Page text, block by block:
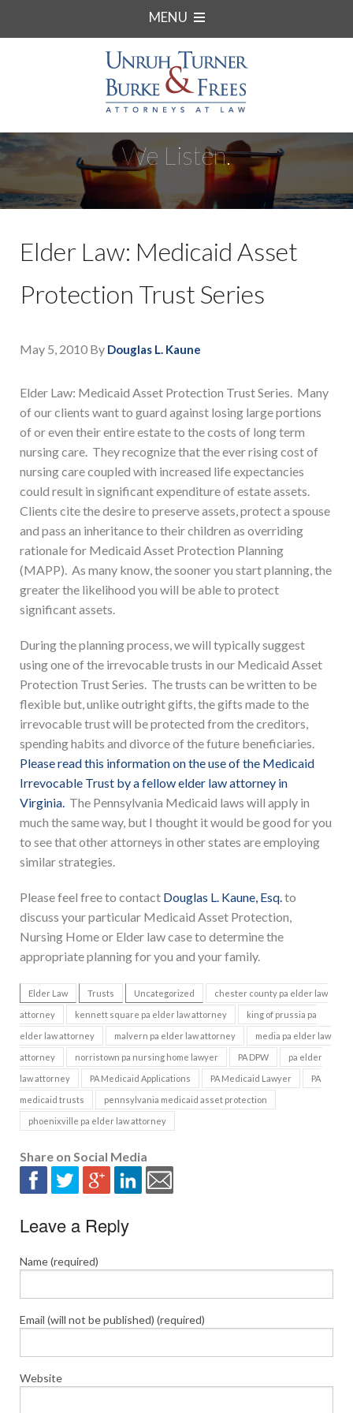
MENU
We Listen.
Elder Law: Medicaid Asset
Protection Trust Series
May 5, 2010 By Douglas L. Kaune
Elder Law: Medicaid Asset Protection Trust Series. Many
of our clients want to guard against losing large portions
of or even their entire estate to the costs of long term
nursing care. They recognize that the ever rising cost of
nursing care coupled with increased life expectancies
could result in significant expenditure of estate assets.
Clients cite the desire to preserve assets, protect a spouse
and pass an inheritance to their children as overriding
rationale for Medicaid Asset Protection Planning
(MAPP). As many know, the sooner you start planning, the
greater the likelihood you will be able to protect
significant assets.
During the planning process, we will typically suggest
using one of the irrevocable trusts in our Medicaid Asset
Protection Trust Series. The trusts can be written to be
flexible but, unlike outright gifts, the gifts made to the
irrevocable trust will be protected from the creditors,
spending habits and divorce of the future beneficiaries.
Please read this information on the use of the Medicaid
Irrevocable Trust by a fellow elder law attorney in
Virginia. The Pennsylvania Medicaid laws will apply in
much the same way, but I thought it would be good for you
to see that other attorneys in other states are employing
similar strategies.
Please feel free to contact Douglas L. Kaune, Esq.to
discuss your particular Medicaid Asset Protection,
Nursing Home or Elder law case to determine the
appropriate planning for you and your family.
Elder Law Trusts Uncategorized chester county pa elder law
attorney kennett square pa elder law attorney king of prussia pa
elder law attorney malvern pa elder law attorney media pa elder law
attorney norristown pa nursing home lawyer PA DPW pa elder
law attorney PA Medicaid Applications PA Medicaid Lawyer PA
medicaid trusts pennsylvania medicaid asset protection
phoenixville pa elder law attorney
Share on Social Media
Leave a Reply
Name (required)
Email (will not be published) (required)
Website